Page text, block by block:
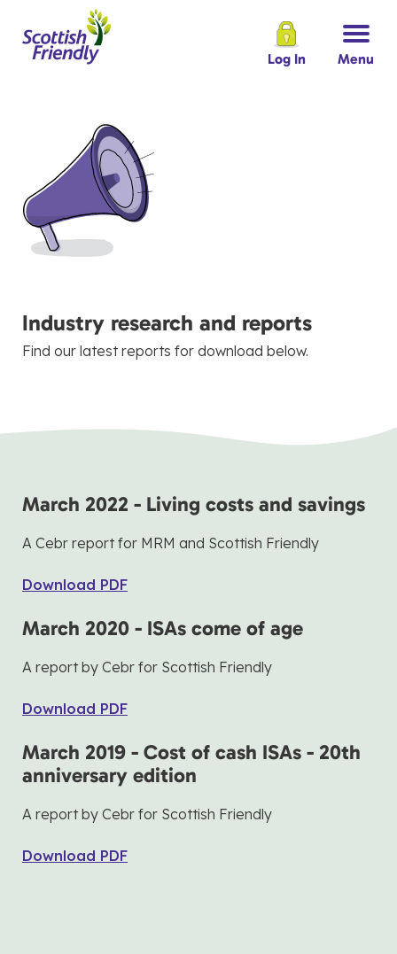
Log In Menu
Industry research and reports
Find our latest reports for download below.
March 2022 - Living costs and savings
A Cebr report for MRM and Scottish Friendly
Download PDF
March 2020 - ISAs come of age
A report by Cebr for Scottish Friendly
Download PDF
March 2019 - Cost of cash ISAs - 20th
anniversary edition
A report by Cebr for Scottish Friendly
Download PDF